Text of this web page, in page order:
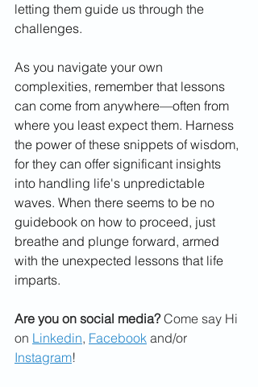
letting them guide us through the
challenges.
As you navigate your own
complexities, remember that lessons
can come from anywhere—often from
where you least expect them. Harness
the power of these snippets of wisdom,
for they can offer significant insights
into handling life's unpredictable
waves. When there seems to be no
guidebook on how to proceed, just
breathe and plunge forward, armed
with the unexpected lessons that life
imparts.
Are you on social media? Come say Hi
on Linkedin, Facebook and/or
Instagram!